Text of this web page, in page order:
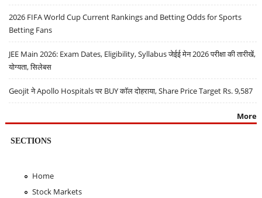
2026 FIFA World Cup Current Rankings and Betting Odds for Sports
Betting Fans
JEE Main 2026: Exam Dates, Eligibility, Syllabus जेईई मेन 2026 परीक्षा की तारीखें,
योग्यता, सिलेबस
Geojit ने Apollo Hospitals पर BUY कॉल दोहराया, Share Price Target Rs. 9,587
More
SECTIONS
Home
Stock Markets